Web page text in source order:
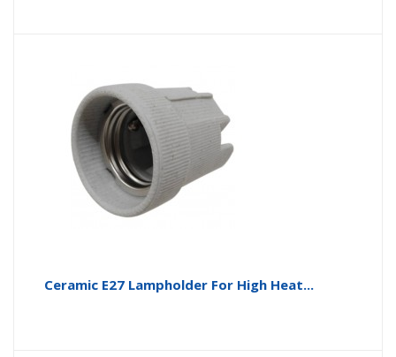
Ceramic E27 Lampholder For High Heat...